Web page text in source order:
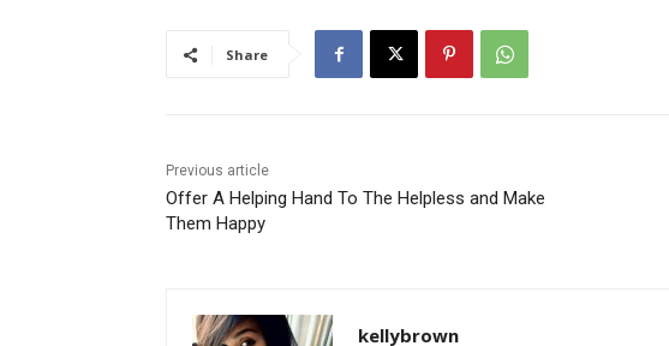
Share
Previous article
Offer A Helping Hand To The Helpless and Make
Them Happy
kellybrown